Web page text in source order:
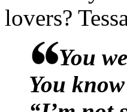
reasons,
needling
table,
lovers?
You
You